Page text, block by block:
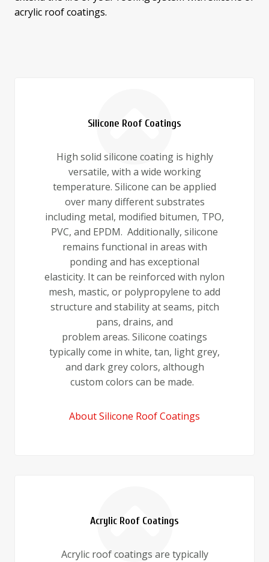
acrylic roof coatings.
Silicone Roof Coatings
High solid silicone coating is highly
versatile, with a wide working
temperature. Silicone can be applied
over many different substrates
including metal, modified bitumen, TPO,
PVC, and EPDM. Additionally, silicone
remains functional in areas with
ponding and has exceptional
elasticity. It can be reinforced with nylon
mesh, mastic, or polypropylene to add
structure and stability at seams, pitch
pans, drains, and
problem areas. Silicone coatings
typically come in white, tan, light grey,
and dark grey colors, although
custom colors can be made.
About Silicone Roof Coatings
Acrylic Roof Coatings
Acrylic roof coatings are typically